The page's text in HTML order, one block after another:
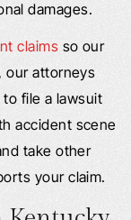
damages.
claims so our
our attorneys
file a lawsuit
accident scene
take other
your claim.